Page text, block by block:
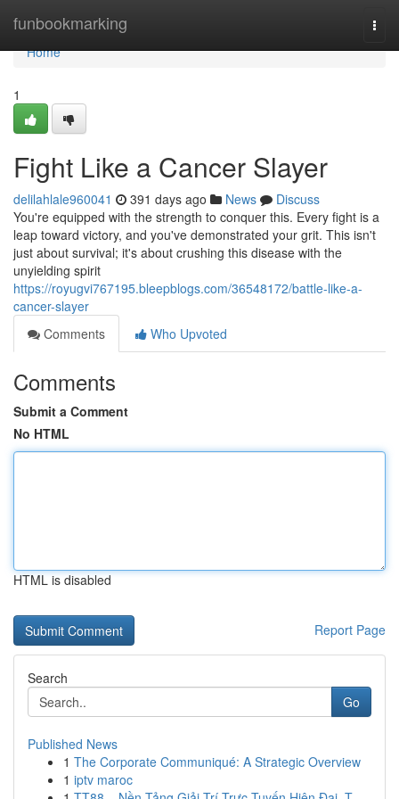
funbookmarking
Home
Home
1
Fight Like a Cancer Slayer
delilahlale960041 391 days ago News
Discuss
You're equipped with the strength to conquer this. Every fight is a
leap toward victory, and you've demonstrated your grit. This isn't
just about survival; it's about crushing this disease with the
unyielding spirit
https://royugvi767195.bleepblogs.com/36548172/battle-like-a-
cancer-slayer
Comments
Who Upvoted
Comments
Submit a Comment
No HTML
HTML is disabled
Report Page
Search
Go
Published News
1 The Corporate Communiqué: A Strategic Overview
1 iptv maroc